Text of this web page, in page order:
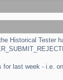
Historical Tester
last week - i.e.